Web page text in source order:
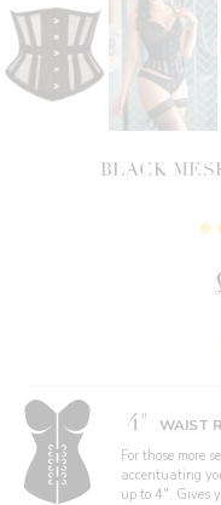
BLACK
4" WAIST
For those more
accentuating
up to 4". Gives